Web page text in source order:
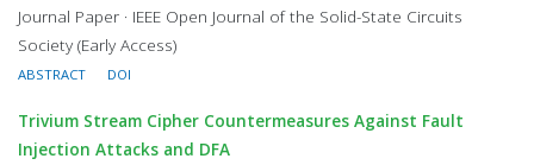
Journal Paper · IEEE Open Journal of the Solid-State Circuits
Society (Early Access)
ABSTRACT DOI
Trivium Stream Cipher Countermeasures Against Fault
Injection Attacks and DFA